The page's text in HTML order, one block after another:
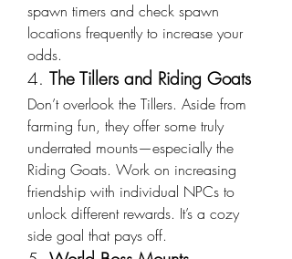
spawn timers and check spawn
locations frequently to increase your
odds.
4. The Tillers and Riding Goats
Don’t overlook the Tillers. Aside from
farming fun, they offer some truly
underrated mounts—especially the
Riding Goats. Work on increasing
friendship with individual NPCs to
unlock different rewards. It’s a cozy
side goal that pays off.